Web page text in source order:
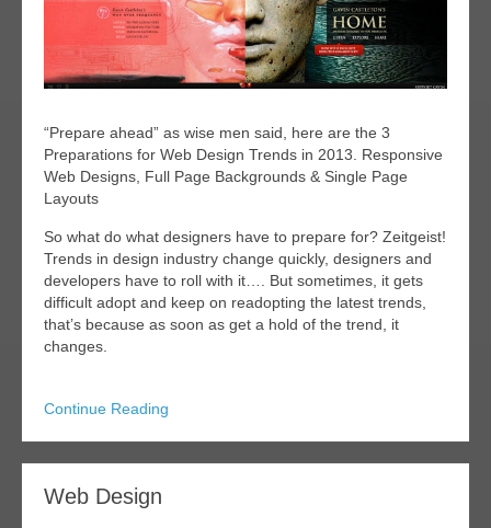
“Prepare ahead” as wise men said, here are the 3
Preparations for Web Design Trends in 2013. Responsive
Web Designs, Full Page Backgrounds & Single Page
Layouts
So what do what designers have to prepare for? Zeitgeist!
Trends in design industry change quickly, designers and
developers have to roll with it…. But sometimes, it gets
difficult adopt and keep on readopting the latest trends,
that’s because as soon as get a hold of the trend, it
changes.
Continue Reading
Web Design